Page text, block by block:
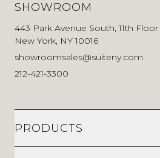
SHOWROOM
443 Park Avenue South, 11th Floor
New York, NY 10016
showroomsales@suiteny.com
212-421-3300
PRODUCTS